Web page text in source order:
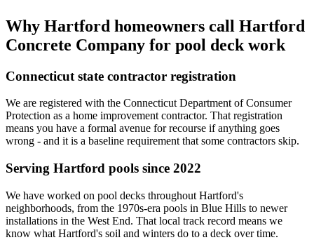
Why Hartford homeowners call Hartford
Concrete Company for pool deck work
Connecticut state contractor registration
We are registered with the Connecticut Department of Consumer
Protection as a home improvement contractor. That registration
means you have a formal avenue for recourse if anything goes
wrong - and it is a baseline requirement that some contractors skip.
Serving Hartford pools since 2022
We have worked on pool decks throughout Hartford's
neighborhoods, from the 1970s-era pools in Blue Hills to newer
installations in the West End. That local track record means we
know what Hartford's soil and winters do to a deck over time.